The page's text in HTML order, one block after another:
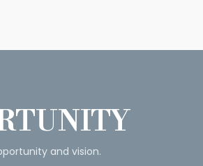
and vision.